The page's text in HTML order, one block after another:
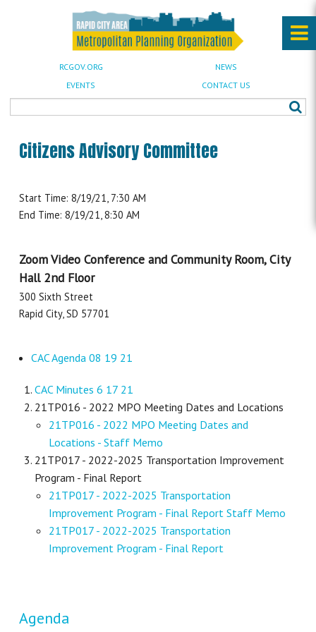
RCGOV.ORG
NEWS
EVENTS
CONTACT US
Citizens Advisory Committee
Start Time: 8/19/21, 7:30 AM
End Time: 8/19/21, 8:30 AM
Zoom Video Conference and Community Room, City
Hall 2nd Floor
300 Sixth Street
Rapid City, SD 57701
CAC Agenda 08 19 21
CAC Minutes 6 17 21
21TP016 - 2022 MPO Meeting Dates and Locations
21TP016 - 2022 MPO Meeting Dates and
Locations - Staff Memo
21TP017 - 2022-2025 Transportation Improvement
Program - Final Report
21TP017 - 2022-2025 Transportation
Improvement Program - Final Report Staff Memo
21TP017 - 2022-2025 Transportation
Improvement Program - Final Report
Agenda